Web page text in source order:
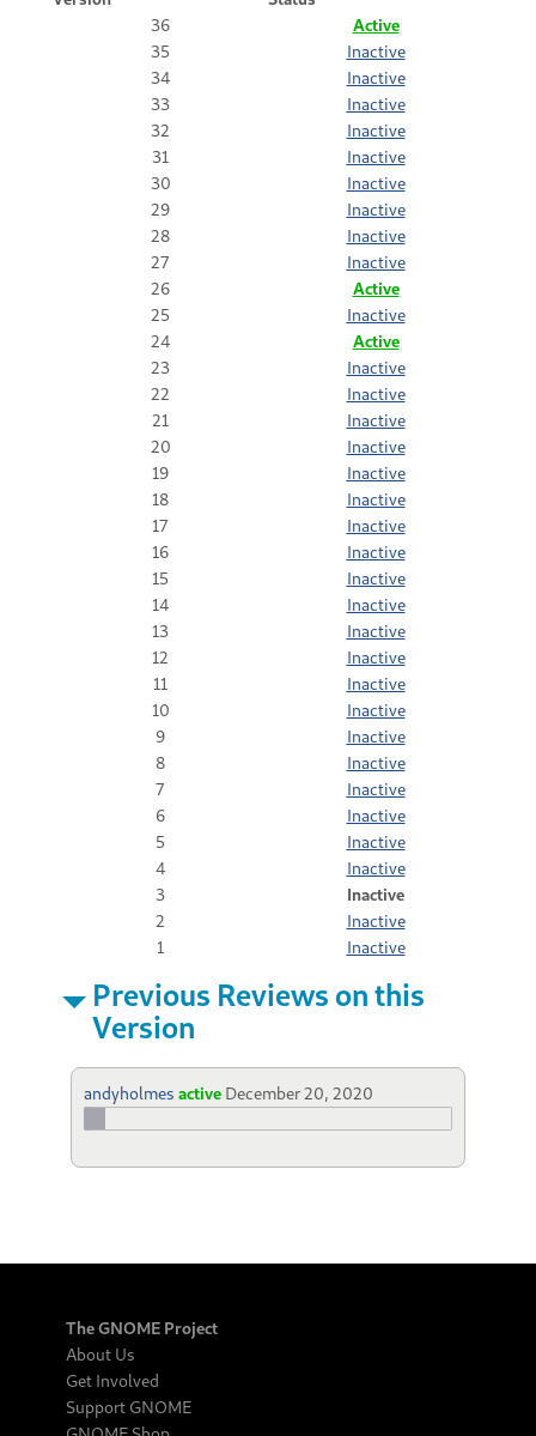
36
Active
35
Inactive
34
Inactive
33
Inactive
32
Inactive
31
Inactive
30
Inactive
29
Inactive
28
Inactive
27
Inactive
26
Active
25
Inactive
24
Active
23
Inactive
22
Inactive
21
Inactive
20
Inactive
19
Inactive
18
Inactive
17
Inactive
16
Inactive
15
Inactive
14
Inactive
13
Inactive
12
Inactive
11
Inactive
10
Inactive
9
Inactive
8
Inactive
7
Inactive
6
Inactive
5
Inactive
4
Inactive
3
Inactive
2
Inactive
1
Inactive
Previous Reviews on this
Version
andyholmes active December 20, 2020
The GNOME Project
About Us
Get Involved
Support GNOME